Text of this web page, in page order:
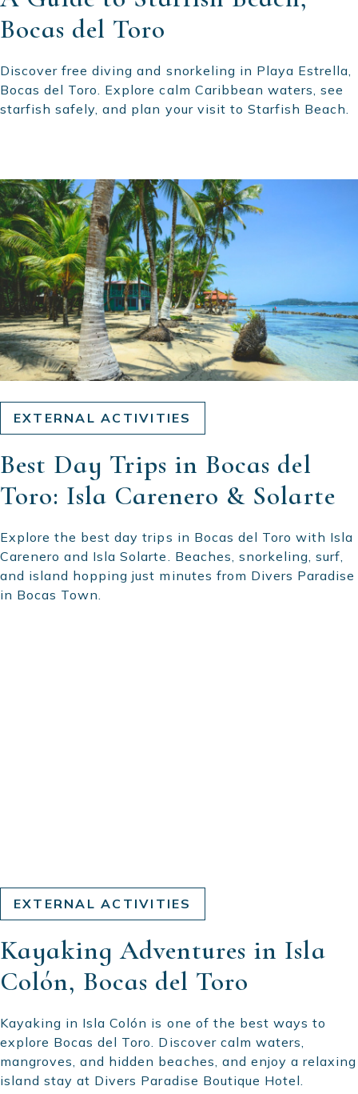
Bocas del Toro
Discover free diving and snorkeling in Playa Estrella,
Bocas del Toro. Explore calm Caribbean waters, see
starfish safely, and plan your visit to Starfish Beach.
EXTERNAL ACTIVITIES
Best Day Trips in Bocas del
Toro: Isla Carenero & Solarte
Explore the best day trips in Bocas del Toro with Isla
Carenero and Isla Solarte. Beaches, snorkeling, surf,
and island hopping just minutes from Divers Paradise
in Bocas Town.
EXTERNAL ACTIVITIES
Kayaking Adventures in Isla
Colón, Bocas del Toro
Kayaking in Isla Colón is one of the best ways to
explore Bocas del Toro. Discover calm waters,
mangroves, and hidden beaches, and enjoy a relaxing
island stay at Divers Paradise Boutique Hotel.